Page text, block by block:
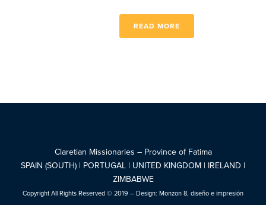
READ MORE
Claretian Missionaries – Province of Fatima
SPAIN (SOUTH) | PORTUGAL | UNITED KINGDOM | IRELAND |
ZIMBABWE
Copyright All Rights Reserved © 2019 – Design: Monzon 8, diseño e impresión